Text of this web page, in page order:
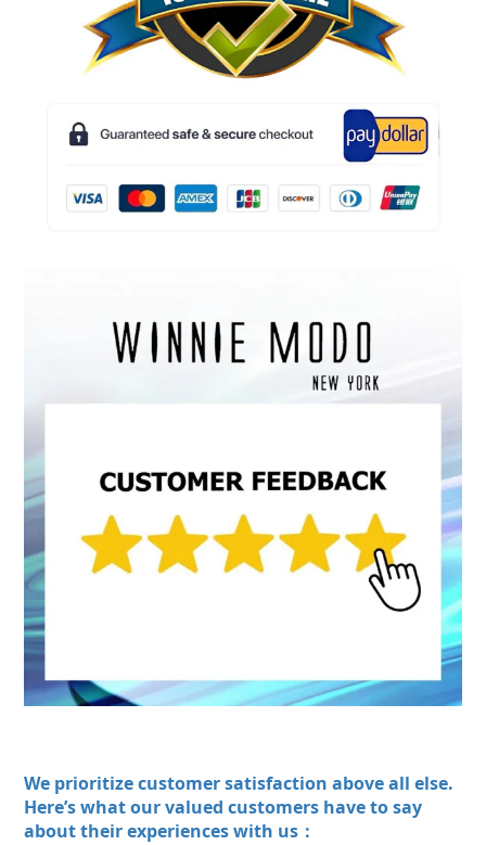
We prioritize customer satisfaction above all else.
Here’s what our valued customers have to say
about their experiences with us：